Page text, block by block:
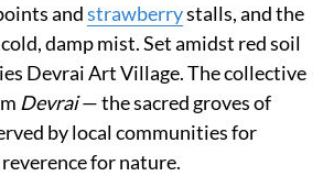
andstrawberrystalls, and the
damp mist. Set amidst red soil
Devrai Art Village. The collective
Devrai— the sacred groves of
by local communities for
for nature.